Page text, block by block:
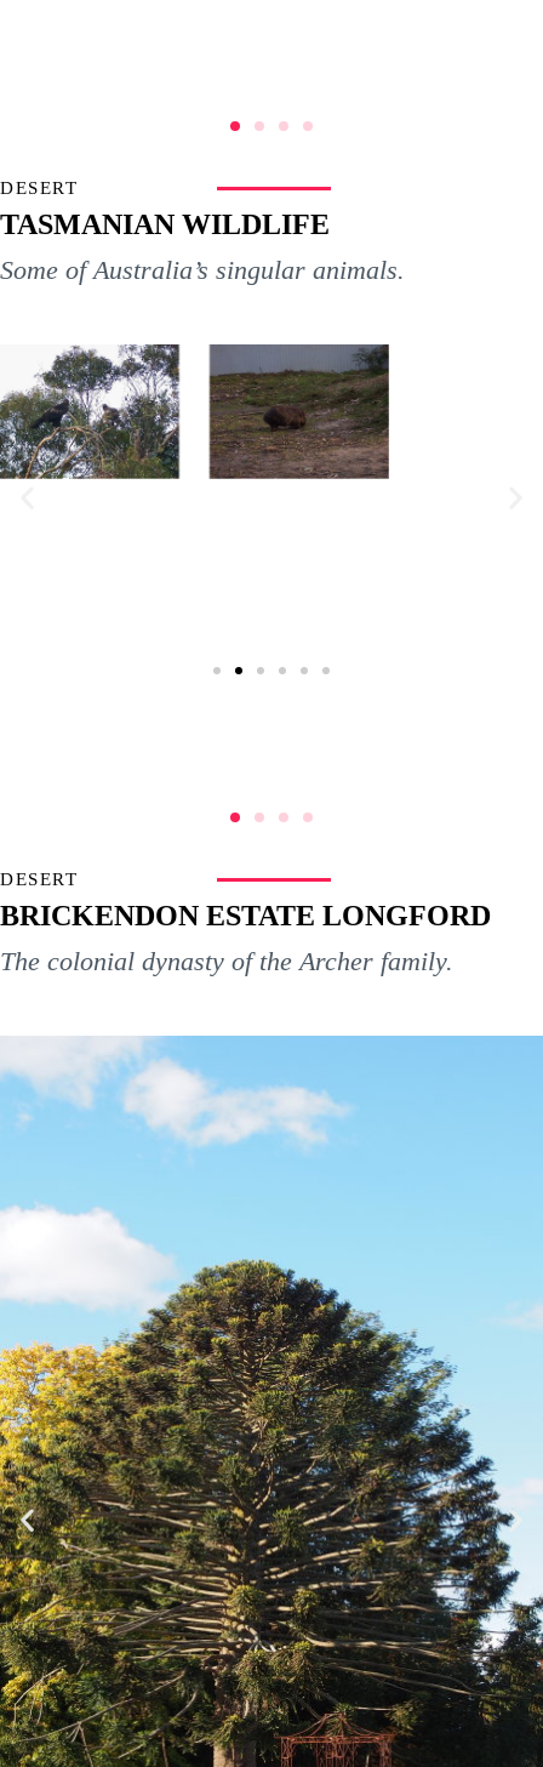
DESERT
TASMANIAN WILDLIFE
Some of Australia’s singular animals.
DESERT
BRICKENDON ESTATE LONGFORD
The colonial dynasty of the Archer family.